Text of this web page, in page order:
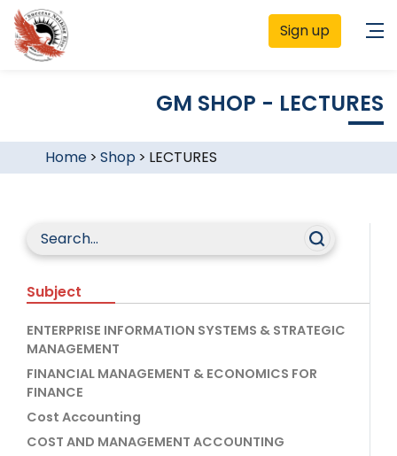
Sign up
GM SHOP - LECTURES
Home> Shop > LECTURES
Subject
ENTERPRISE INFORMATION SYSTEMS & STRATEGIC
MANAGEMENT
FINANCIAL MANAGEMENT & ECONOMICS FOR
FINANCE
Cost Accounting
COST AND MANAGEMENT ACCOUNTING